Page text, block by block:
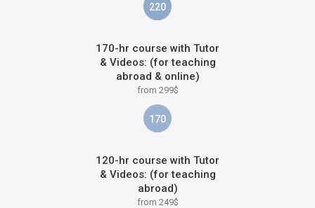
220
170-hr course with Tutor
& Videos: (for teaching
abroad & online)
from 299$
170
120-hr course with Tutor
& Videos: (for teaching
abroad)
from 249$